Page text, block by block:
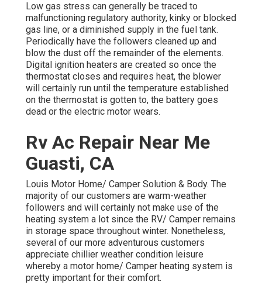
Low gas stress can generally be traced to
malfunctioning regulatory authority, kinky or blocked
gas line, or a diminished supply in the fuel tank.
Periodically have the followers cleaned up and
blow the dust off the remainder of the elements.
Digital ignition heaters are created so once the
thermostat closes and requires heat, the blower
will certainly run until the temperature established
on the thermostat is gotten to, the battery goes
dead or the electric motor wears.
Rv Ac Repair Near Me
Guasti, CA
Louis Motor Home/ Camper Solution & Body. The
majority of our customers are warm-weather
followers and will certainly not make use of the
heating system a lot since the RV/ Camper remains
in storage space throughout winter. Nonetheless,
several of our more adventurous customers
appreciate chillier weather condition leisure
whereby a motor home/ Camper heating system is
pretty important for their comfort.